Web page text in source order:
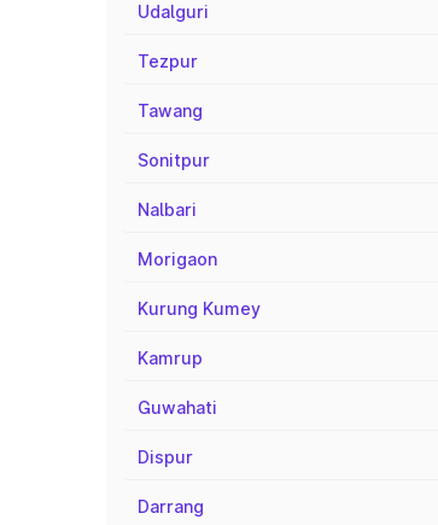
Udalguri
Tezpur
Tawang
Sonitpur
Nalbari
Morigaon
Kurung Kumey
Kamrup
Guwahati
Dispur
Darrang